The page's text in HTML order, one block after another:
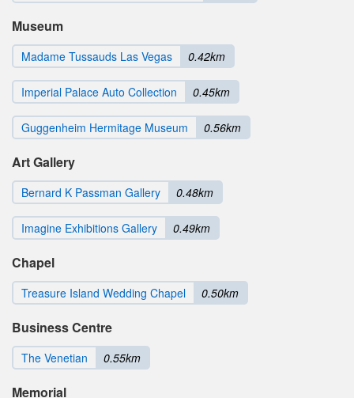
Museum
Madame Tussauds Las Vegas 0.42km
Imperial Palace Auto Collection 0.45km
Guggenheim Hermitage Museum 0.56km
Art Gallery
Bernard K Passman Gallery 0.48km
Imagine Exhibitions Gallery 0.49km
Chapel
Treasure Island Wedding Chapel 0.50km
Business Centre
The Venetian 0.55km
Memorial